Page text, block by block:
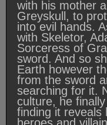
with his mother
Greyskull, to
into evil hands.
with Skeletor,
Sorceress of
sword. And so
Earth however
from the sword
searching for it.
culture, he
finding it reveals